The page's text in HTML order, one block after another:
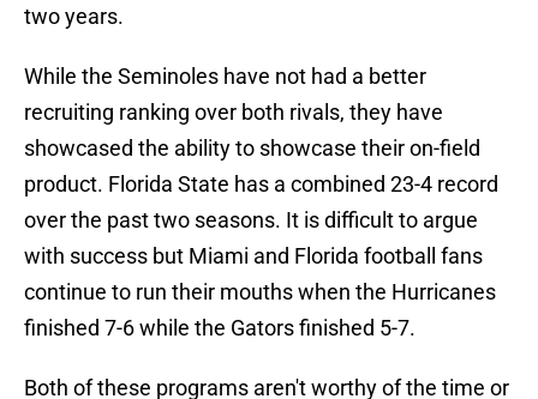
two years.
While the Seminoles have not had a better
recruiting ranking over both rivals, they have
showcased the ability to showcase their on-field
product. Florida State has a combined 23-4 record
over the past two seasons. It is difficult to argue
with success but Miami and Florida football fans
continue to run their mouths when the Hurricanes
finished 7-6 while the Gators finished 5-7.
Both of these programs aren't worthy of the time or